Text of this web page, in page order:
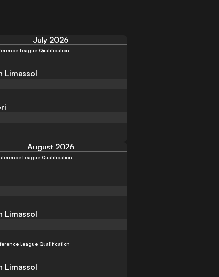
July 2026
League Qualification
Limassol
August 2026
League Qualification
Limassol
League Qualification
Limassol